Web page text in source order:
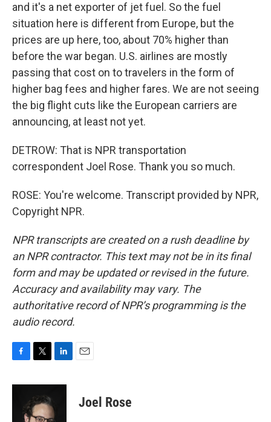
and it's a net exporter of jet fuel. So the fuel
situation here is different from Europe, but the
prices are up here, too, about 70% higher than
before the war began. U.S. airlines are mostly
passing that cost on to travelers in the form of
higher bag fees and higher fares. We are not seeing
the big flight cuts like the European carriers are
announcing, at least not yet.
DETROW: That is NPR transportation
correspondent Joel Rose. Thank you so much.
ROSE: You're welcome. Transcript provided by NPR,
Copyright NPR.
NPR transcripts are created on a rush deadline by
an NPR contractor. This text may not be in its final
form and may be updated or revised in the future.
Accuracy and availability may vary. The
authoritative record of NPR’s programming is the
audio record.
c
i
t
t
n
e
Joel Rose